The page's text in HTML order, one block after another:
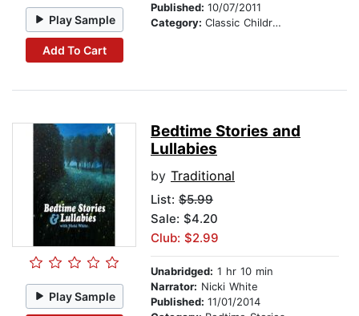
Play Sample
Add To Cart
Published: 10/07/2011
Category: Classic Children's Stories
Play Sample
Bedtime Stories and
Lullabies
by Traditional
List: $5.99
Sale: $4.20
Club: $2.99
Unabridged: 1 hr 10 min
Narrator: Nicki White
Published: 11/01/2014